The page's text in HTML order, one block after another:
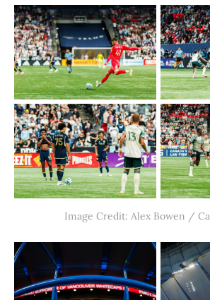
Image Credit: Alex Bowen /